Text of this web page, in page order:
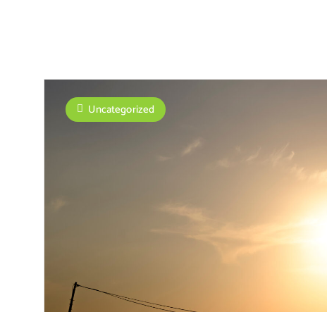
Uncategorized